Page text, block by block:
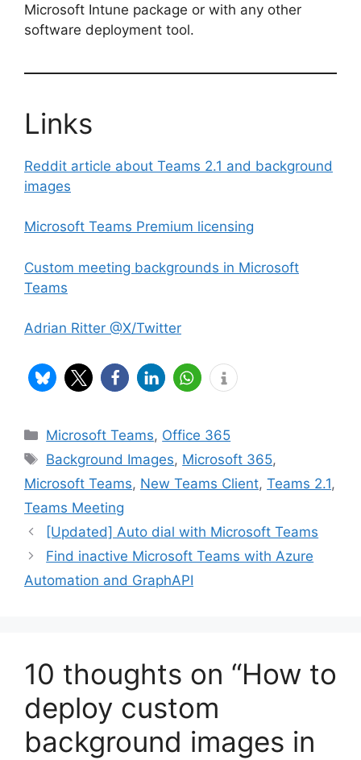
Microsoft Intune package or with any other
software deployment tool.
Links
Reddit article about Teams 2.1 and background
images
Microsoft Teams Premium licensing
Custom meeting backgrounds in Microsoft
Teams
Adrian Ritter @X/Twitter
Categories
Microsoft Teams, Office 365
Tags
Background Images, Microsoft 365,
Microsoft Teams, New Teams Client, Teams 2.1,
Teams Meeting
[Updated] Auto dial with Microsoft Teams
Find inactive Microsoft Teams with Azure
Automation and GraphAPI
10 thoughts on “How to
deploy custom
background images in